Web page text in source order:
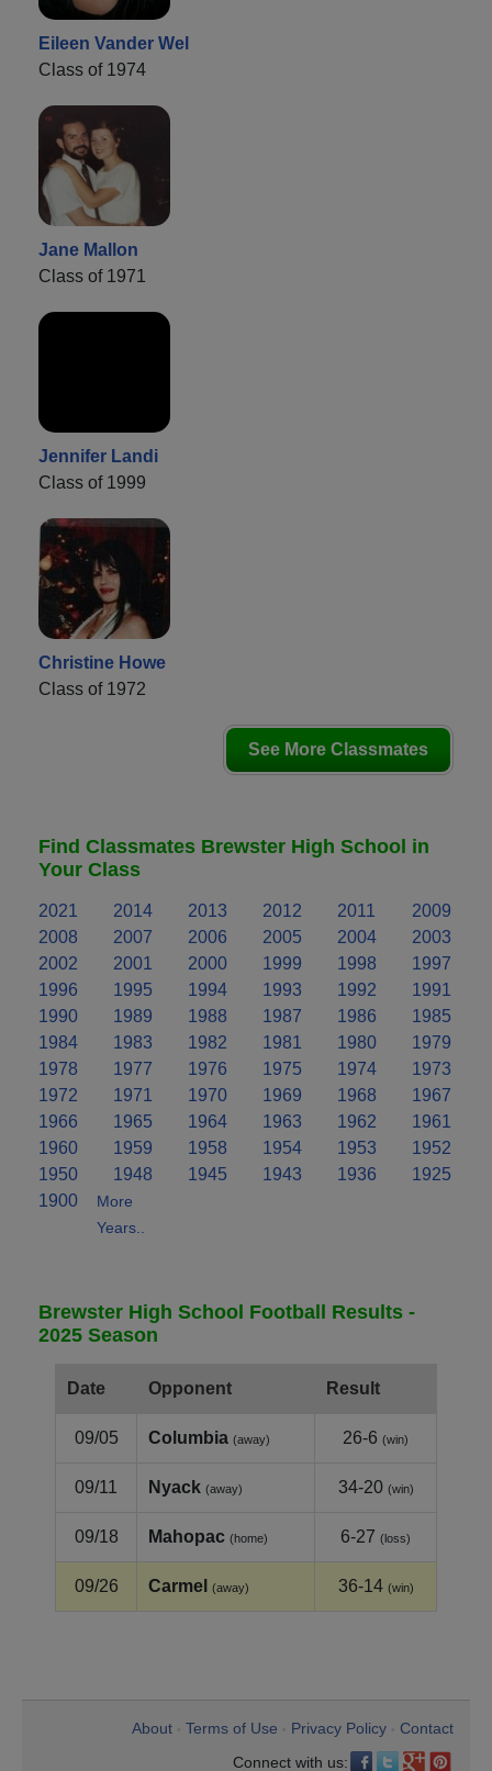
Eileen Vander Wel
Class of 1974
Jane Mallon
Class of 1971
Jennifer Landi
Class of 1999
Christine Howe
Class of 1972
See More Classmates
Find Classmates Brewster High School in
Your Class
2021 2014 2013 2012 2011
2009
2008
2007 2006 2005 2004
2003
2002
2001 2000 1999 1998
1997
1996
1995 1994 1993 1992
1991
1990
1989 1988 1987 1986
1985
1984
1983 1982 1981 1980
1979
1978
1977 1976 1975 1974
1973
1972
1971 1970 1969 1968
1967
1966
1965 1964 1963 1962
1961
1960
1959 1958 1954 1953
1952
1950
1948 1945 1943 1936
1925
1900
More
Years..
Brewster High School Football Results -
2025 Season
Date Opponent Result
09/05 Columbia (away) 26-6 (win)
09/11 Nyack (away) 34-20 (win)
09/18 Mahopac (home) 6-27 (loss)
09/26 Carmel (away) 36-14 (win)
About Terms of Use Privacy Policy
Contact
Connect with us: